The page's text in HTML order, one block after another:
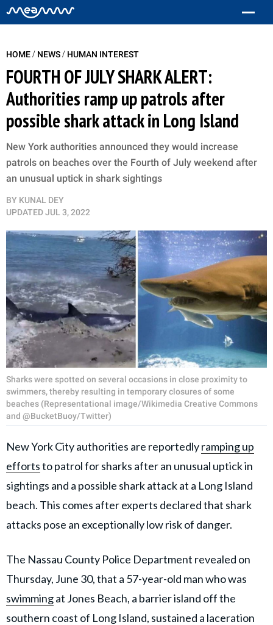
HOME/ NEWS/ HUMAN INTEREST
FOURTH OF JULY SHARK ALERT:
Authorities ramp up patrols after
possible shark attack in Long Island
New York authorities announced they would increase
patrols on beaches over the Fourth of July weekend after
an unusual uptick in shark sightings
BY KUNAL DEY
UPDATEDJUL 3, 2022
Sharks were spotted on several occasions in close proximity to
swimmers, thereby resulting in temporary closures of some
beaches (Representational image/Wikimedia Creative Commons
and @BucketBuoy/Twitter)
New York City authorities are reportedlyramping up
effortsto patrol for sharks after an unusual uptick in
sightings and a possible shark attack at a Long Island
beach. This comes after experts declared that shark
attacks pose an exceptionally low risk of danger.
The Nassau County Police Department revealed on
Thursday, June 30, that a 57-year-old man who was
swimmingat Jones Beach, a barrier island off the
southern coast of Long Island, sustained a laceration